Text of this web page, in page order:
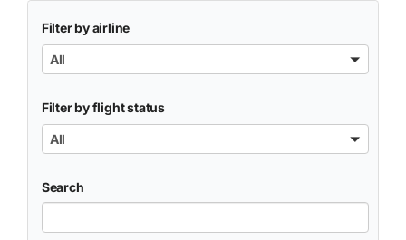
Filter by airline
All
Filter by flight status
All
Search